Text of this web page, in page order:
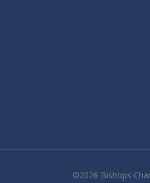
©2026 Bishops